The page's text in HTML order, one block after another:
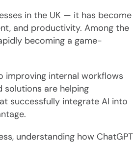
in the UK — it has become
and productivity. Among the
becoming a game-
improving internal workflows
solutions are helping
successfully integrate AI into
understanding how ChatGPT